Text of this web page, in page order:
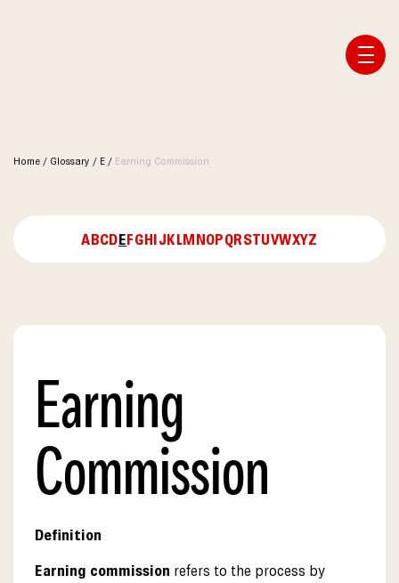
Home / Glossary / E / Earning Commission
ABCDEFGHIJKLMNOPQRSTUVWXYZ
Earning
Commission
Definition
Earning commission refers to the process by